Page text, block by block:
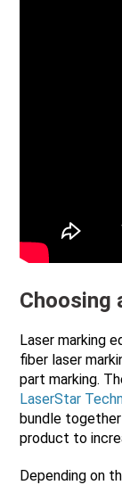
Choosing
Laser marking
fiber laser
part marking.
LaserStar
bundle
product to
Depending on